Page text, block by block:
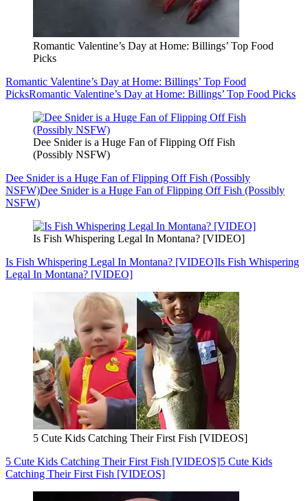
Romantic Valentine’s Day at Home: Billings’ Top Food
Picks
Romantic Valentine’s Day at Home: Billings’ Top Food
PicksRomantic Valentine’s Day at Home: Billings’ Top Food Picks
Dee Snider is a Huge Fan of Flipping Off Fish
(Possibly NSFW)
Dee Snider is a Huge Fan of Flipping Off Fish (Possibly
NSFW)Dee Snider is a Huge Fan of Flipping Off Fish (Possibly
NSFW)
Is Fish Whispering Legal In Montana? [VIDEO]
Is Fish Whispering Legal In Montana? [VIDEO]Is Fish Whispering
Legal In Montana? [VIDEO]
5 Cute Kids Catching Their First Fish [VIDEOS]
5 Cute Kids Catching Their First Fish [VIDEOS]5 Cute Kids
Catching Their First Fish [VIDEOS]